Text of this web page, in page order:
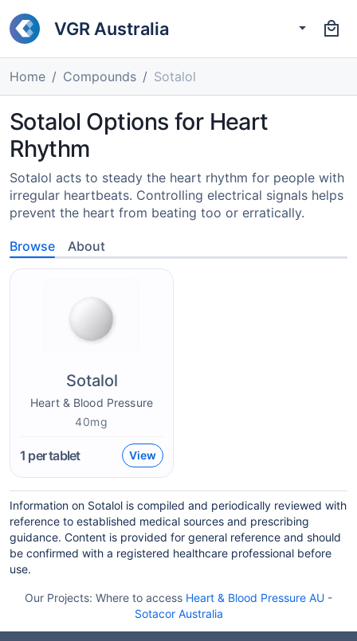
VGR Australia
Home Compounds Sotalol
Sotalol Options for Heart
Rhythm
Sotalol acts to steady the heart rhythm for people with
irregular heartbeats. Controlling electrical signals helps
prevent the heart from beating too or erratically.
Browse About
Sotalol
Heart & Blood Pressure
40mg
1 per tablet View
Information on Sotalol is compiled and periodically reviewed with
reference to established medical sources and prescribing
guidance. Content is provided for general reference and should
be confirmed with a registered healthcare professional before
use.
Our Projects: Where to access Heart & Blood Pressure AU -
Sotacor Australia